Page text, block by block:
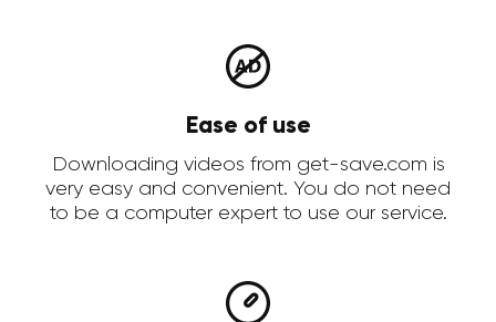
Ease of use
Downloading videos from get-save.com is
very easy and convenient. You do not need
to be a computer expert to use our service.